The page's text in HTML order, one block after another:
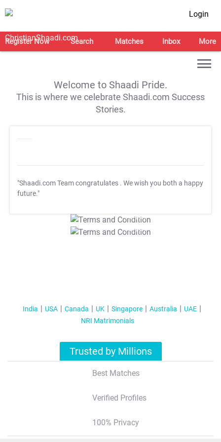
Login
Register Now Search Matches Inbox More
Welcome to Shaadi Pride.
This is where we celebrate Shaadi.com Success
Stories.
"Shaadi.com Team congratulates . We wish you both a happy
future."
T&C Apply
T&C Apply
India USA Canada UK Singapore Australia
UAE
NRI Matrimonials
Trusted by Millions
Best Matches
Verified Profiles
100% Privacy